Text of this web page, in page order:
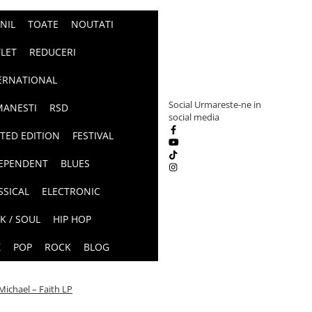
TOATE NOUTATI
REDUCERI
RSD
EDITION FESTIVAL
BLUES
ELECTRONIC
/ SOUL HIP HOP
POP ROCK BLOG
Social Urmareste-ne in
social media
– Faith LP